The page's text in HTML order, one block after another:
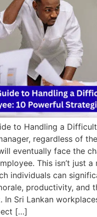
to Handling a
regardless of
eventually face the
This isn’t just a
individuals can
productivity, and
In Sri Lankan
[…]